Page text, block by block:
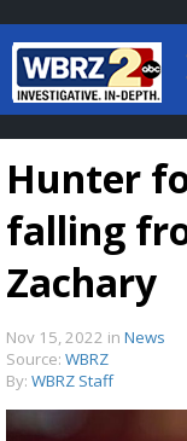
Hunter
falling
Zachary
Nov 15, 2022 in News
Source: WBRZ
By: WBRZ Staff